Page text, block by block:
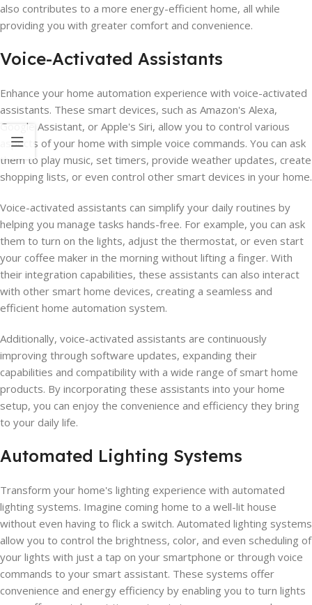
also contributes to a more energy-efficient home, all while
providing you with greater comfort and convenience.
Voice-Activated Assistants
Enhance your home automation experience with voice-activated
assistants. These smart devices, such as Amazon's Alexa,
Google Assistant, or Apple's Siri, allow you to control various
aspects of your home with simple voice commands. You can ask
them to play music, set timers, provide weather updates, create
shopping lists, or even control other smart devices in your home.
Voice-activated assistants can simplify your daily routines by
helping you manage tasks hands-free. For example, you can ask
them to turn on the lights, adjust the thermostat, or even start
your coffee maker in the morning without lifting a finger. With
their integration capabilities, these assistants can also interact
with other smart home devices, creating a seamless and
efficient home automation system.
Additionally, voice-activated assistants are continuously
improving through software updates, expanding their
capabilities and compatibility with a wide range of smart home
products. By incorporating these assistants into your home
setup, you can enjoy the convenience and efficiency they bring
to your daily life.
Automated Lighting Systems
Transform your home's lighting experience with automated
lighting systems. Imagine coming home to a well-lit house
without even having to flick a switch. Automated lighting systems
allow you to control the brightness, color, and even scheduling of
your lights with just a tap on your smartphone or through voice
commands to your smart assistant. These systems offer
convenience and energy efficiency by enabling you to turn lights